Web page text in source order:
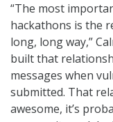
“The most
hackathons is the
long, long way,”
built that
messages when
submitted. That
awesome, it’s